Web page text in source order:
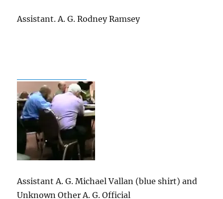
2015.
Assistant. A. G. Rodney Ramsey
Assistant A. G. Michael Vallan (blue shirt) and
Unknown Other A. G. Official